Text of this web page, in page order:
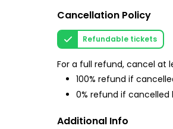
Cancellation Policy
Refundable tickets
For a full refund, cancel at
100% refund if
0% refund if
Additional Info